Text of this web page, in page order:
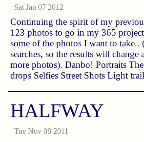
Sat Jan 07 2012
Continuing the spirit of my
123 photos to go in my 365
some of the photos I want to take..
searches, so the results will change
more photos). Danbo! Portraits
drops Selfies Street Shots Light
HALFWAY
Tue Nov 08 2011